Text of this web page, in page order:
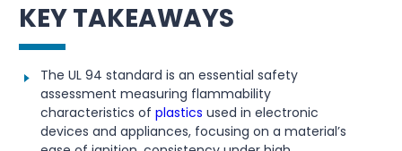
KEY TAKEAWAYS
The UL 94 standard is an essential safety
assessment measuring flammability
characteristics of plastics used in electronic
devices and appliances, focusing on a material’s